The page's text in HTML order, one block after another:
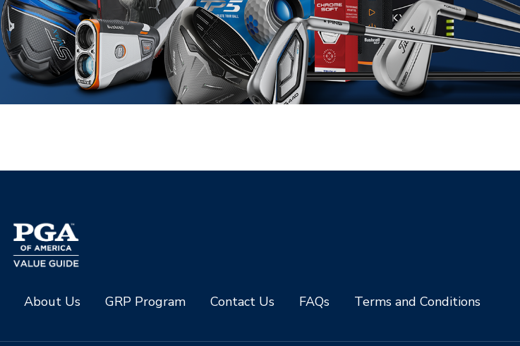
About Us GRP Program Contact Us FAQs Terms and Conditions